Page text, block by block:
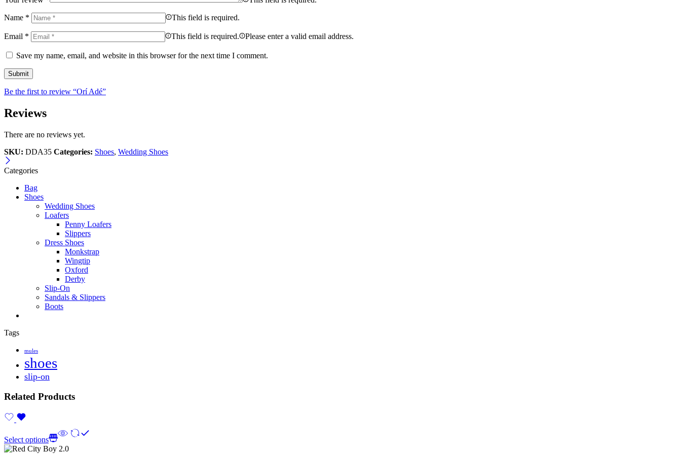
Name * This field is required.
Email * This field is required. Please enter a valid email address.
Save my name, email, and website in this browser for the next time I comment.
Be the first to review “Orí Adé”
Reviews
There are no reviews yet.
SKU: DDA35 Categories: Shoes, Wedding Shoes
Categories
Bag
Shoes
Wedding Shoes
Loafers
Penny Loafers
Slippers
Dress Shoes
Monkstrap
Wingtip
Oxford
Derby
Slip-On
Sandals & Slippers
Boots
Tags
mules
shoes
slip-on
Related Products
Select options